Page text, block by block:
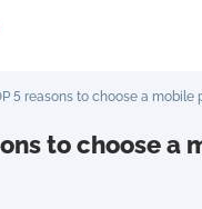
5 reasons to choose a mobile
to choose a